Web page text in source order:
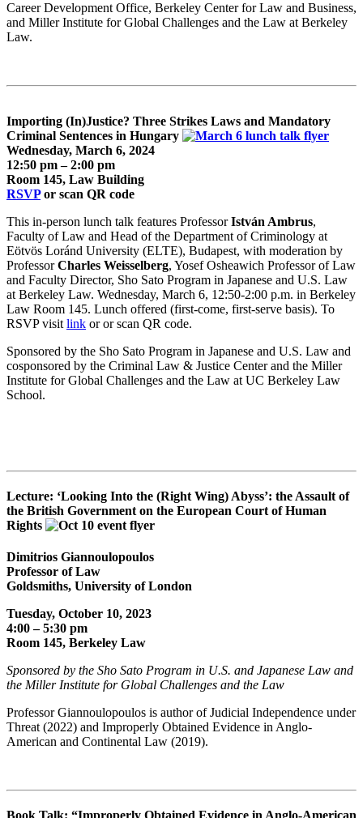
Career Development Office, Berkeley Center for Law and Business,
and Miller Institute for Global Challenges and the Law at Berkeley
Law.
Importing (In)Justice? Three Strikes Laws and Mandatory
Criminal Sentences in Hungary
Wednesday, March 6, 2024
12:50 pm – 2:00 pm
Room 145, Law Building
RSVPor scan QR code
This in-person lunch talk features ProfessorIstván Ambrus,
Faculty of Law and Head of the Department of Criminology at
Eötvös Loránd University (ELTE), Budapest, with moderation by
ProfessorCharles Weisselberg, Yosef Osheawich Professor of Law
and Faculty Director, Sho Sato Program in Japanese and U.S. Law
at Berkeley Law. Wednesday, March 6, 12:50-2:00 p.m. in Berkeley
Law Room 145. Lunch offered (first-come, first-serve basis). To
RSVP visit link or or scan QR code.
Sponsored by the Sho Sato Program in Japanese and U.S. Law and
cosponsored by the Criminal Law & Justice Center and the Miller
Institute for Global Challenges and the Law at UC Berkeley Law
School.
Lecture: ‘Looking Into the (Right Wing) Abyss’: the Assault of
the British Government on the European Court of Human
Rights
Dimitrios Gian­noulopou­los
Professor of Law
Goldsmiths, University of Lon­don
Tuesday, October 10, 2023
4:00 – 5:30 pm
Room 145, Berkeley Law
Sponsored by the Sho Sato Program in U.S. and Japanese Law and
the Miller Institute for Global Challenges and the Law
Professor Giannoulopoulos is author of Judicial Independence under
Threat (2022) and Improperly Obtained Evidence in Anglo-
American and Continental Law (2019).